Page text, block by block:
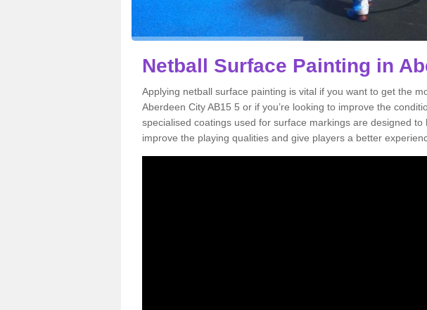
Netball Surface Painting in
Applying netball surface painting is vital if you want to get the
Aberdeen City AB15 5 or if you’re looking to improve the
specialised coatings used for surface markings are designed to
improve the playing qualities and give players a better